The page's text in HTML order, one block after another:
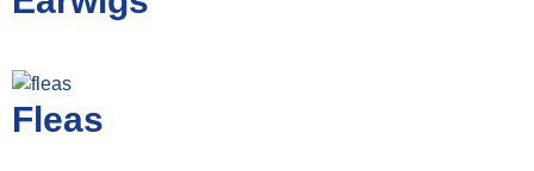
Fleas